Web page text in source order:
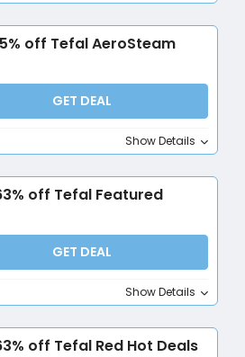
off Tefal AeroSteam
GET DEAL
Show Details
off Tefal Featured
GET DEAL
Show Details
off Tefal Red Hot Deals